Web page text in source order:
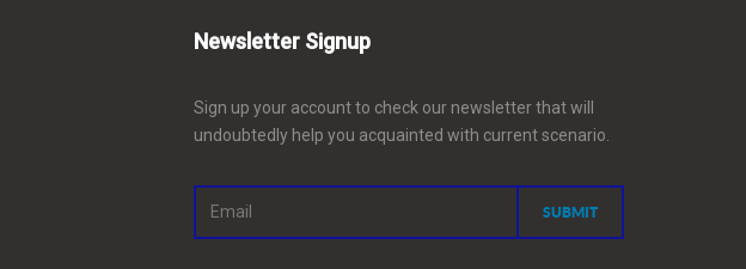
Newsletter Signup
Sign up your account to check our newsletter that will
undoubtedly help you acquainted with current scenario.